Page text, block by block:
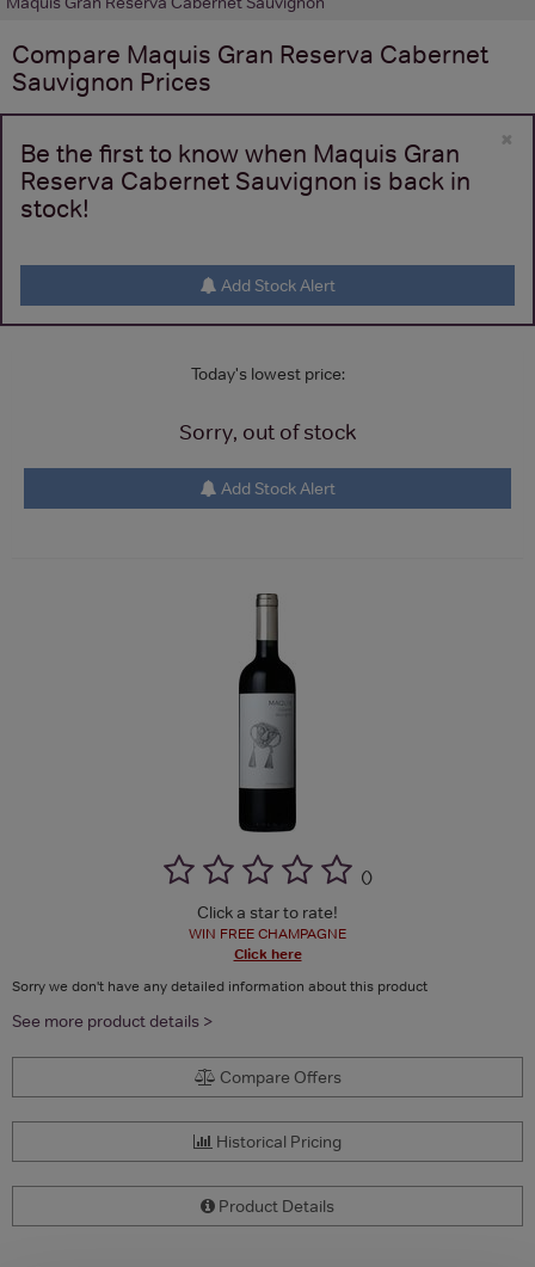
Compare Maquis Gran Reserva Cabernet
Sauvignon Prices
×
Be the first to know when Maquis Gran
Reserva Cabernet Sauvignon is back in
stock!
Add Stock Alert
Today's lowest price:
Sorry, out of stock
Add Stock Alert
()
Click a star to rate!
WIN FREE CHAMPAGNE
Click here
Sorry we don't have any detailed information about this product
See more product details >
Compare Offers
Historical Pricing
Product Details